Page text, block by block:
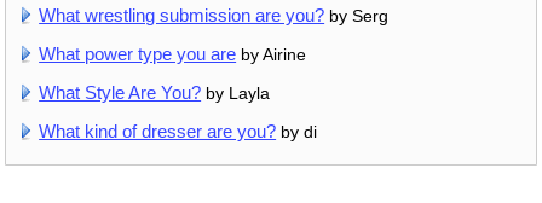
What wrestling submission are you? by Serg
What power type you are by Airine
What Style Are You? by Layla
What kind of dresser are you? by di